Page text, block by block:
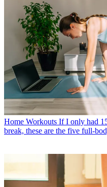
Home Workouts If I only had
break, these are the five full-